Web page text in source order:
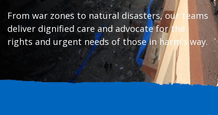
Contact Us
From war zones to natural disasters, our teams
deliver dignified care and advocate for the
rights and urgent needs of those in harm’s way.